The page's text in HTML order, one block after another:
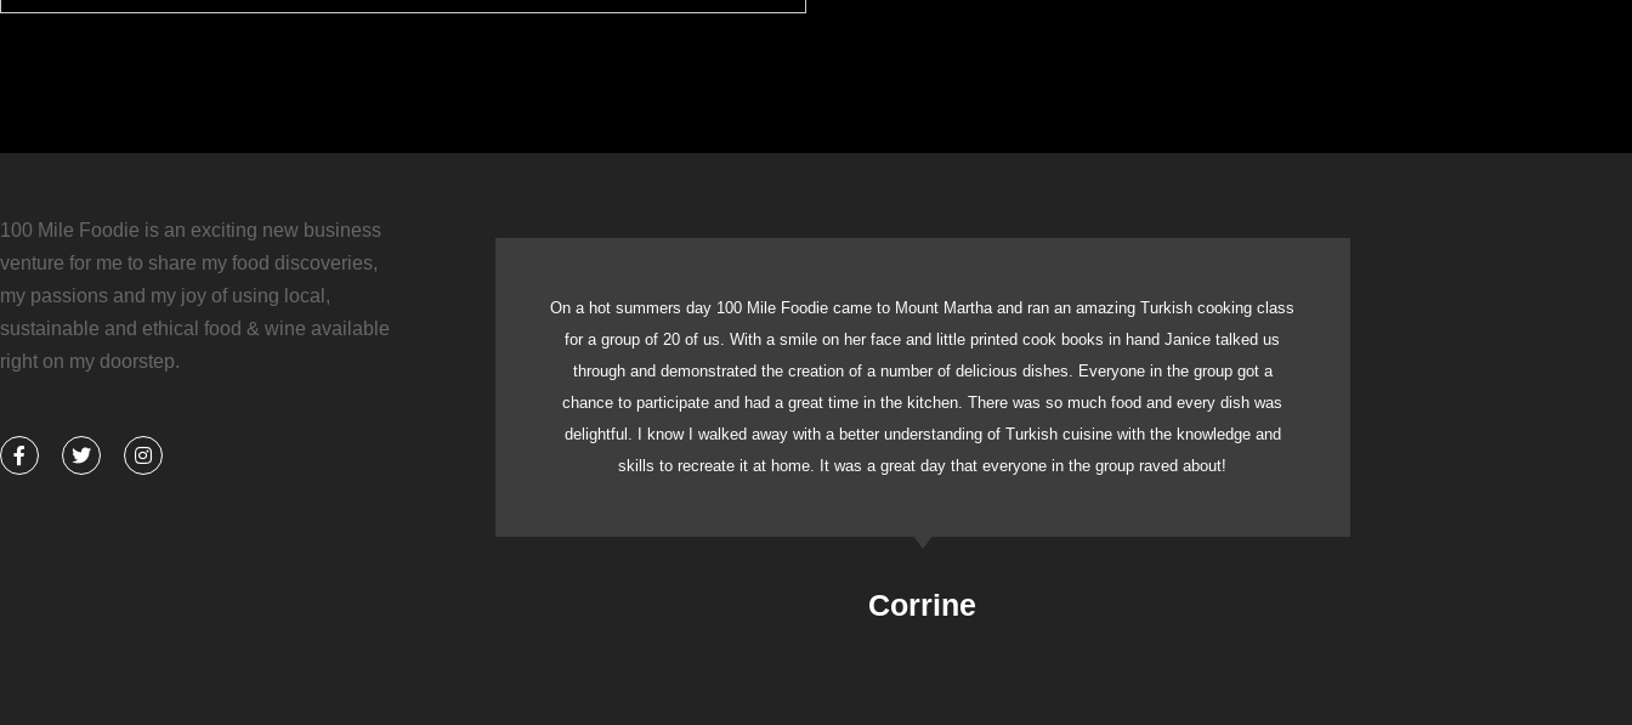
100 Mile Foodie is an exciting new business
venture for me to share my food discoveries,
my passions and my joy of using local,
sustainable and ethical food & wine available
right on my doorstep.
F
a
c
T
w
i
I
n
s
On a hot summers day 100 Mile Foodie came to Mount Martha and ran an amazing Turkish cooking class
for a group of 20 of us. With a smile on her face and little printed cook books in hand Janice talked us
through and demonstrated the creation of a number of delicious dishes. Everyone in the group got a
chance to participate and had a great time in the kitchen. There was so much food and every dish was
delightful. I know I walked away with a better understanding of Turkish cuisine with the knowledge and
skills to recreate it at home. It was a great day that everyone in the group raved about!
Corrine